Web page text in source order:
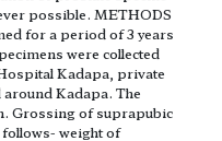
possible. METHODS
for a period of 3 years
were collected
Kadapa, private
Kadapa. The
Grossing of suprapubic
weight of